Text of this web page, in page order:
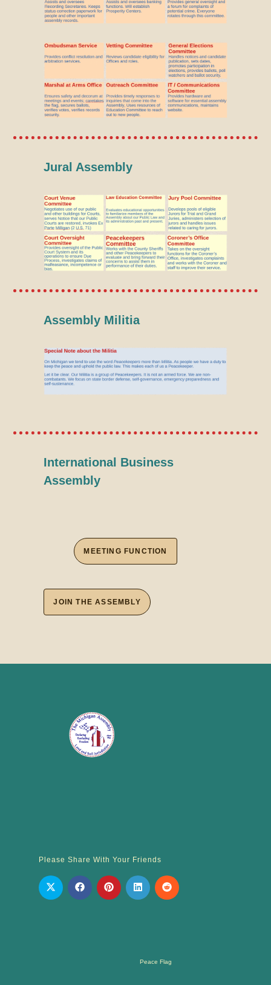
Jural Assembly
Assembly Militia
International Business
Assembly
MEETING FUNCTION
JOIN THE ASSEMBLY
Please Share With Your Friends
Peace Flag